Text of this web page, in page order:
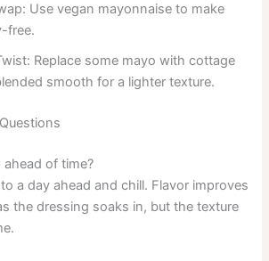
Use vegan mayonnaise to make
free.
Replace some mayo with cottage
smooth for a lighter texture.
ahead of time?
a day ahead and chill. Flavor improves
the dressing soaks in, but the texture